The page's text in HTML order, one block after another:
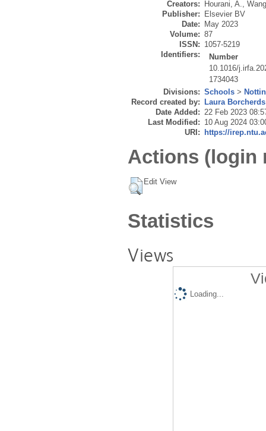
Creators:
Hourani, A.,
Publisher:
Elsevier BV
Date:
May 2023
Volume: 87
ISSN: 1057-5219
Identifiers:
Number
10.1016/
1734043
Divisions: Schools >
Record created by:
Laura Borcherds
Date Added: 22 Feb 2023
Last Modified: 10 Aug 2024
URI:
https://
Actions (login
Edit View
Statistics
Views
Loading...